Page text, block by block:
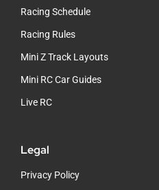
Racing Schedule
Racing Rules
Mini Z Track Layouts
Mini RC Car Guides
Live RC
Legal
Privacy Policy